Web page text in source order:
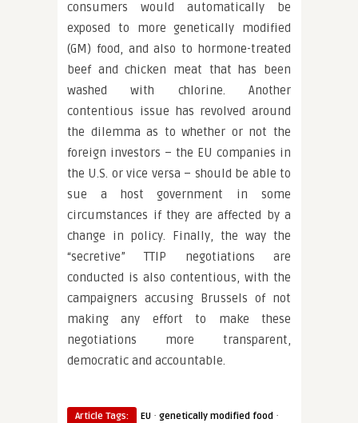
consumers would automatically be
exposed to more genetically modified
(GM) food, and also to hormone-treated
beef and chicken meat that has been
washed with chlorine. Another
contentious issue has revolved around
the dilemma as to whether or not the
foreign investors – the EU companies in
the U.S. or vice versa – should be able to
sue a host government in some
circumstances if they are affected by a
change in policy. Finally, the way the
“secretive” TTIP negotiations are
conducted is also contentious, with the
campaigners accusing Brussels of not
making any effort to make these
negotiations more transparent,
democratic and accountable.
Article Tags: EU · genetically modified food ·